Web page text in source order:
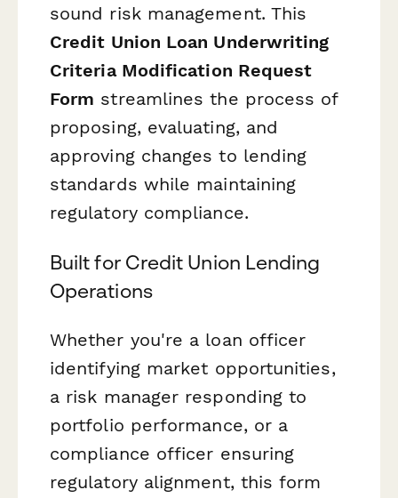
sound risk management. This
Credit Union Loan Underwriting
Criteria Modification Request
Form streamlines the process of
proposing, evaluating, and
approving changes to lending
standards while maintaining
regulatory compliance.
Built for Credit Union Lending
Operations
Whether you're a loan officer
identifying market opportunities,
a risk manager responding to
portfolio performance, or a
compliance officer ensuring
regulatory alignment, this form